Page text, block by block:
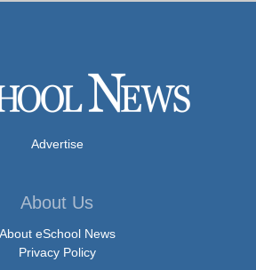
Advertise
About Us
About eSchool News
Privacy Policy